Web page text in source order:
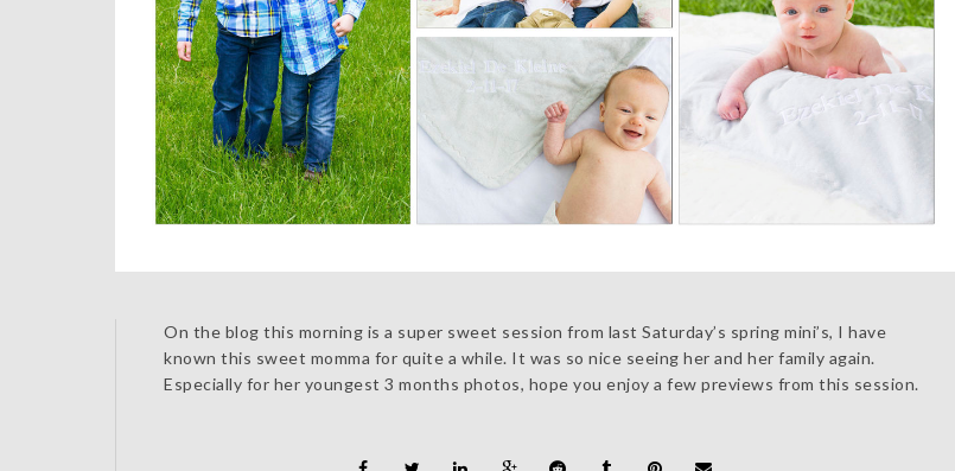
On the blog this morning is a super sweet session from last Saturday’s spring mini’s, I have
known this sweet momma for quite a while. It was so nice seeing her and her family again.
Especially for her youngest 3 months photos, hope you enjoy a few previews from this session.